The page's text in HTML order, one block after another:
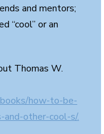
and mentors;
“cool” or an
Thomas W.
how-to-be-
other-cool-s/.